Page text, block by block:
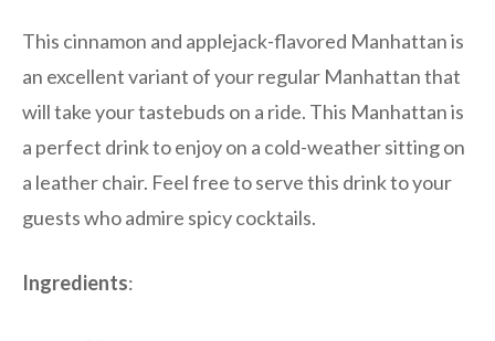
This cinnamon and applejack-flavored Manhattan is
an excellent variant of your regular Manhattan that
will take your tastebuds on a ride. This Manhattan is
a perfect drink to enjoy on a cold-weather sitting on
a leather chair. Feel free to serve this drink to your
guests who admire spicy cocktails.
Ingredients: